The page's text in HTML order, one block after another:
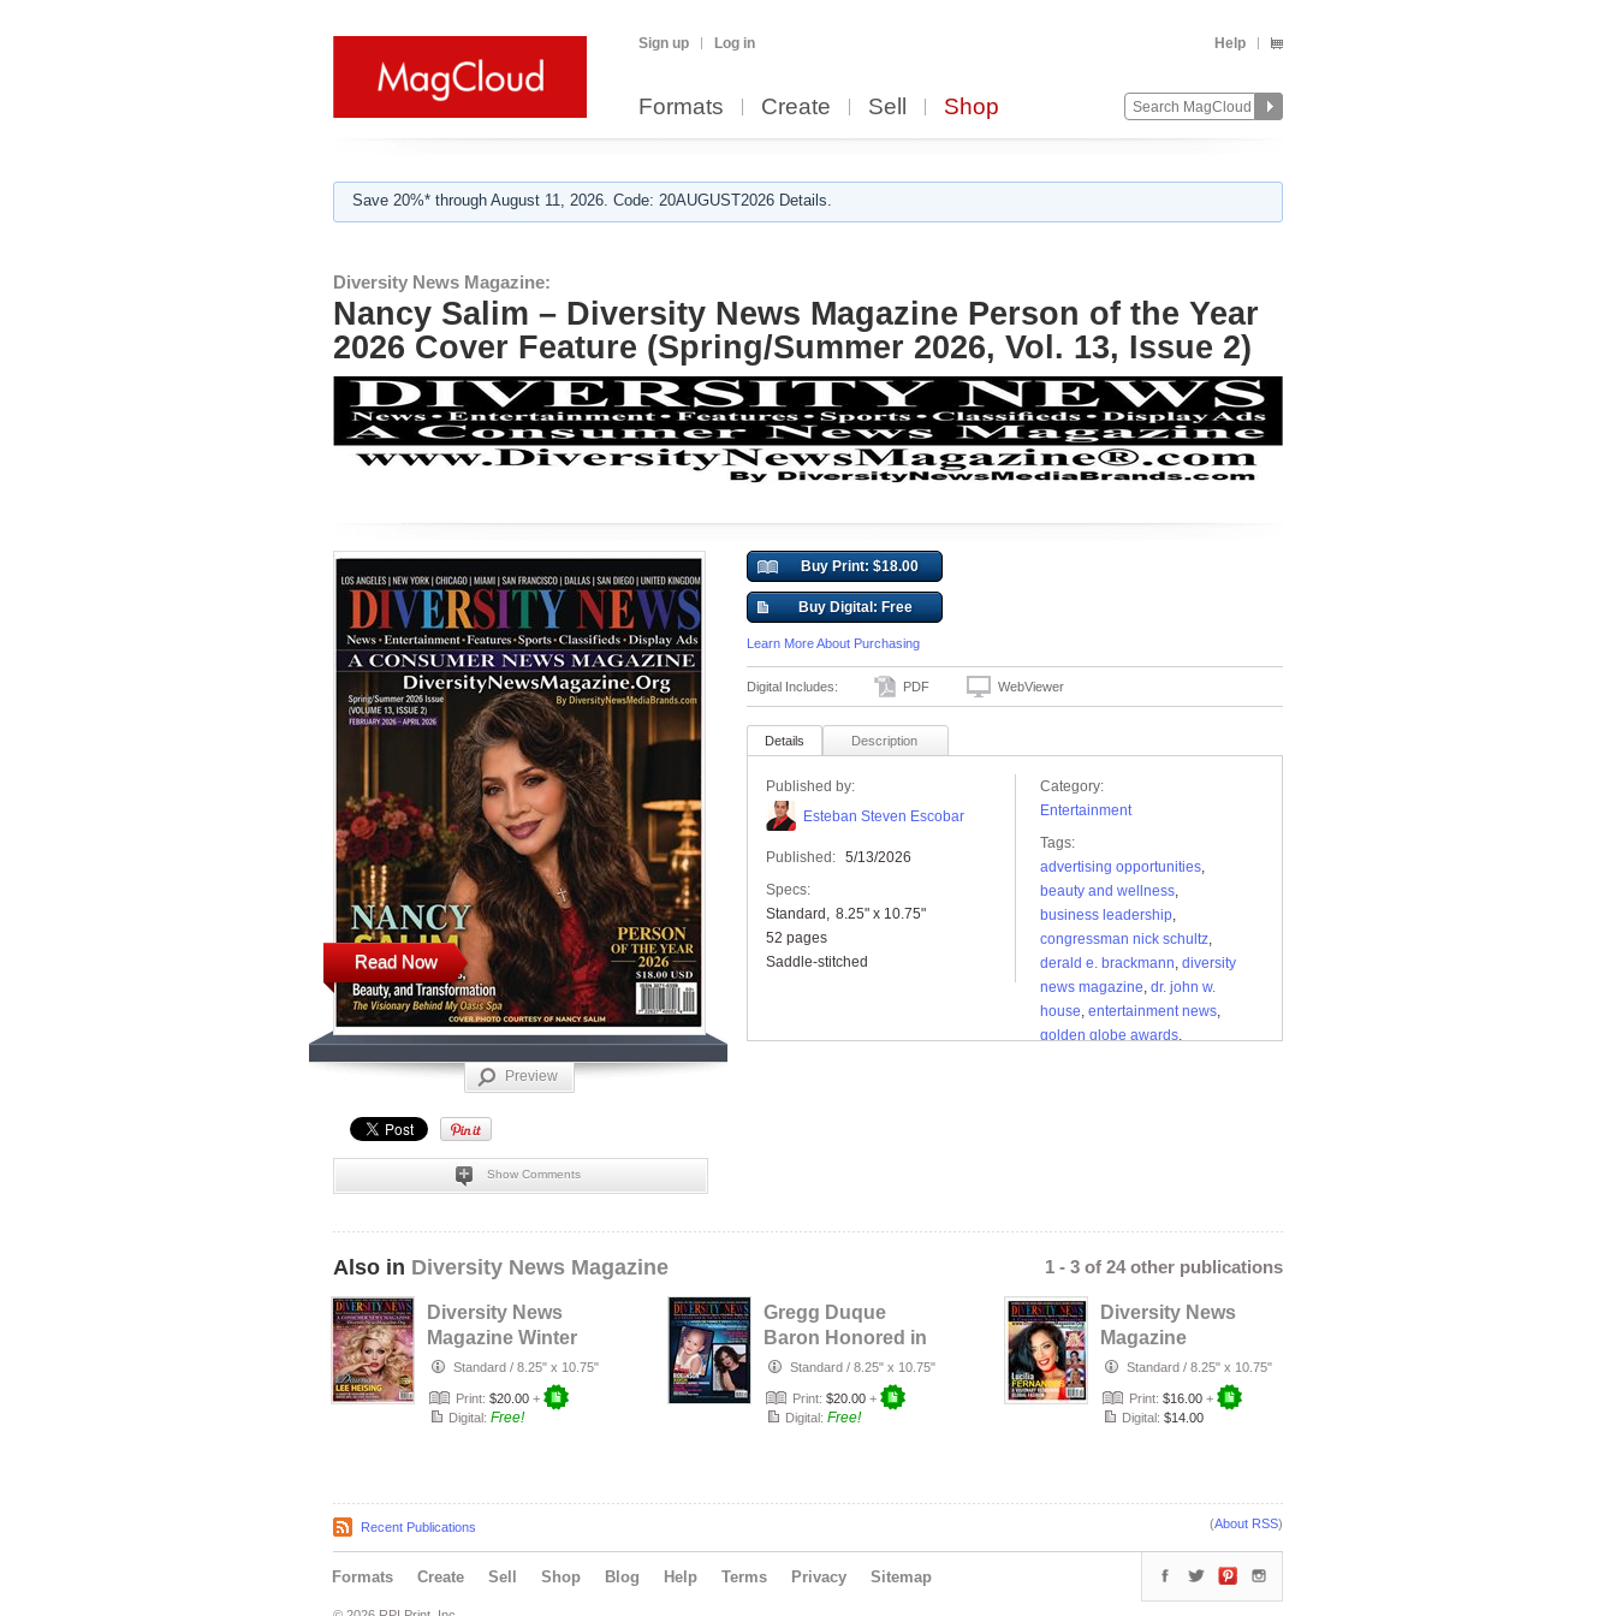
Sign up Log in Help
Formats Create Sell Shop
Save 20%* through August 11, 2026. Code: 20AUGUST2026 Details.
Diversity News Magazine:
Nancy Salim – Diversity News Magazine Person of the Year
2026 Cover Feature (Spring/Summer 2026, Vol. 13, Issue 2)
Read Now
Preview
Show Comments
Buy Print: $18.00
Buy Digital: Free
Learn More About Purchasing
Digital Includes: PDF WebViewer
Details Description
Published by:
Esteban Steven Escobar
Published: 5/13/2026
Specs:
Standard
8.25" x 10.75"
52 pages
Saddle-stitched
Category:
Entertainment
Tags:
advertising opportunities,
beauty and wellness,
business leadership,
congressman nick schultz,
derald e. brackmann, diversity
news magazine, dr. john w.
house, entertainment news,
golden globe awards,
Also in Diversity News Magazine 1 - 3 of 24 other publications
Diversity News
Magazine Winter
2026 Cover
Dawna Lee Heis…
Standard / 8.25" x 10.75"
Print: $20.00 +
Digital: Free!
Gregg Duque
Baron Honored in
Diversity News
Magazine Sep…
Standard / 8.25" x 10.75"
Print: $20.00 +
Digital: Free!
Diversity News
Magazine
Featuring Lucilia
Fernandes – Vo…
Standard / 8.25" x 10.75"
Print: $16.00 +
Digital: $14.00
Recent Publications (About RSS)
Formats Create Sell Shop Blog Help Terms Privacy Sitemap